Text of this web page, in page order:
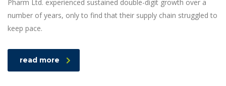
Pharm Ltd. experienced sustained double-digit growth over a
number of years, only to find that their supply chain struggled to
keep pace.
read more